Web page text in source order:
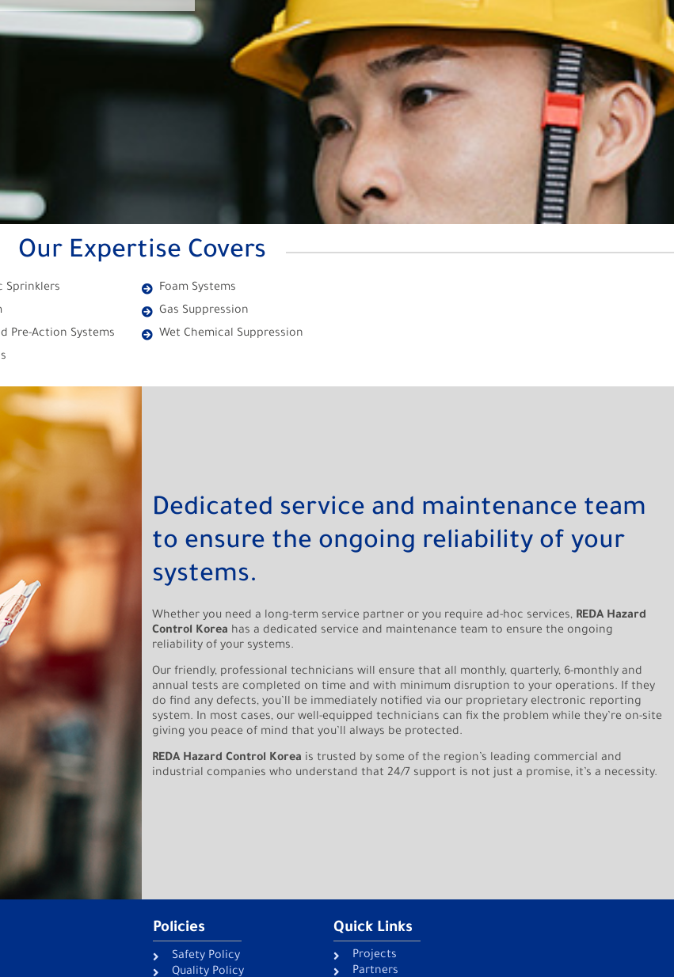
Our Expertise Covers
Sprinklers
Pre-Action Systems
Foam Systems
Gas Suppression
Wet Chemical Suppression
Dedicated service and maintenance team
to ensure the ongoing reliability of your
systems.
Whether you need a long-term service partner or you require ad-hoc services, REDA Hazard
Control Korea has a dedicated service and maintenance team to ensure the ongoing
reliability of your systems.
Our friendly, professional technicians will ensure that all monthly, quarterly, 6-monthly and
annual tests are completed on time and with minimum disruption to your operations. If they
do find any defects, you’ll be immediately notified via our proprietary electronic reporting
system. In most cases, our well-equipped technicians can fix the problem while they’re on-site
giving you peace of mind that you’ll always be protected.
REDA Hazard Control Korea is trusted by some of the region’s leading commercial and
industrial companies who understand that 24/7 support is not just a promise, it’s a necessity.
Policies
Safety Policy
Quality Policy
Quick Links
Projects
Partners